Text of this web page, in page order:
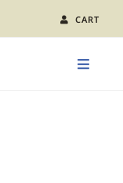
CART
Toggle